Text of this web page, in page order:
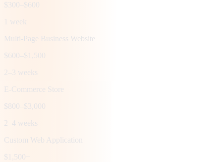
$300–$600
1 week
Multi-Page Business Website
$600–$1,500
2–3 weeks
E-Commerce Store
$800–$3,000
2–4 weeks
Custom Web Application
$1,500+